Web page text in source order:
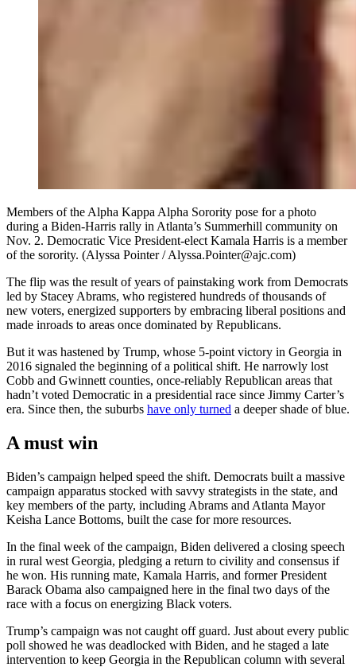
Members of the Alpha Kappa Alpha Sorority pose for a photo
during a Biden-Harris rally in Atlanta’s Summerhill community on
Nov. 2. Democratic Vice President-elect Kamala Harris is a member
of the sorority. (Alyssa Pointer / Alyssa.Pointer@ajc.com)
The flip was the result of years of painstaking work from Democrats
led by Stacey Abrams, who registered hundreds of thousands of
new voters, energized supporters by embracing liberal positions and
made inroads to areas once dominated by Republicans.
But it was hastened by Trump, whose 5-point victory in Georgia in
2016 signaled the beginning of a political shift. He narrowly lost
Cobb and Gwinnett counties, once-reliably Republican areas that
hadn’t voted Democratic in a presidential race since Jimmy Carter’s
era. Since then, the suburbs have only turned a deeper shade of blue.
A must win
Biden’s campaign helped speed the shift. Democrats built a massive
campaign apparatus stocked with savvy strategists in the state, and
key members of the party, including Abrams and Atlanta Mayor
Keisha Lance Bottoms, built the case for more resources.
In the final week of the campaign, Biden delivered a closing speech
in rural west Georgia, pledging a return to civility and consensus if
he won. His running mate, Kamala Harris, and former President
Barack Obama also campaigned here in the final two days of the
race with a focus on energizing Black voters.
Trump’s campaign was not caught off guard. Just about every public
poll showed he was deadlocked with Biden, and he staged a late
intervention to keep Georgia in the Republican column with several